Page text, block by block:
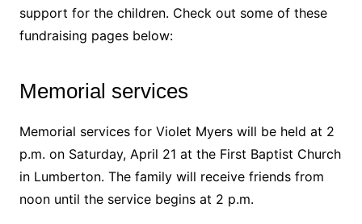
support for the children. Check out some of these
fundraising pages below:
Memorial services
Memorial services for Violet Myers will be held at 2
p.m. on Saturday, April 21 at the First Baptist Church
in Lumberton. The family will receive friends from
noon until the service begins at 2 p.m.